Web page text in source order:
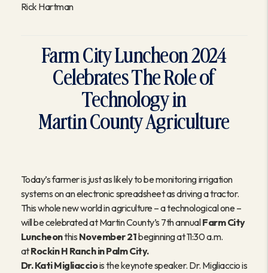
Rick Hartman
Farm City Luncheon 2024
Celebrates The Role of
Technology in
Martin County Agriculture
Today’s farmer is just as likely to be monitoring irrigation
systems on an electronic spreadsheet as driving a tractor.
This whole new world in agriculture – a technological one –
will be celebrated at Martin County’s 7th annualFarm City
Luncheonthis November 21beginning at 11:30 a.m.
atRockin H Ranch in Palm City.
Dr. Kati Migliacciois the keynote speaker. Dr. Migliaccio is